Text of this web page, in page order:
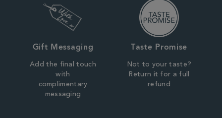
Gift Messaging
Add the final touch
with
complimentary
messaging
Taste Promise
Not to your taste?
Return it for a full
refund